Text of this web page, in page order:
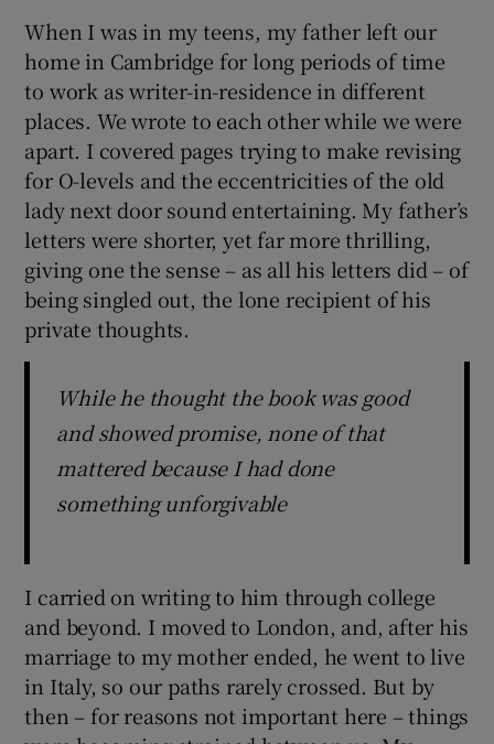
When I was in my teens, my father left our
home in Cambridge for long periods of time
to work as writer-in-residence in different
places. We wrote to each other while we were
apart. I covered pages trying to make revising
for O-levels and the eccentricities of the old
lady next door sound entertaining. My father’s
letters were shorter, yet far more thrilling,
giving one the sense – as all his letters did – of
being singled out, the lone recipient of his
private thoughts.
While he thought the book was good
and showed promise, none of that
mattered because I had done
something unforgivable
I carried on writing to him through college
and beyond. I moved to London, and, after his
marriage to my mother ended, he went to live
in Italy, so our paths rarely crossed. But by
then – for reasons not important here – things